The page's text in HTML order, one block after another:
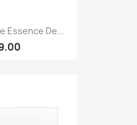
Essence De...